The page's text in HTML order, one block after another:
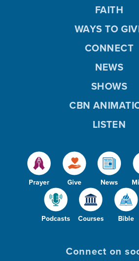
d
e
o
Prayer Give News
Podcasts Courses Bible
FAITH
WAYS TO
CONNECT
NEWS
SHOWS
CBN
LISTEN
Connect on